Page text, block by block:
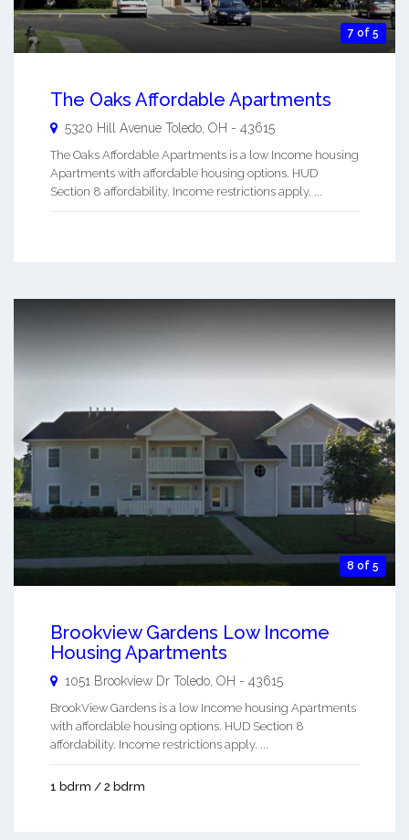
7 of 5
The Oaks Affordable Apartments
5320 Hill Avenue Toledo OH - 43615
The Oaks Affordable Apartments is a low Income housing
Apartments with affordable housing options. HUD
Section 8 affordability. Income restrictions apply. ...
8 of 5
Brookview Gardens Low Income
Housing Apartments
1051 Brookview Dr Toledo OH - 43615
BrookView Gardens is a low Income housing Apartments
with affordable housing options. HUD Section 8
affordability. Income restrictions apply. ...
1 bdrm / 2 bdrm